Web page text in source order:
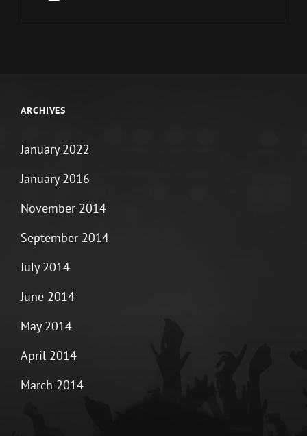
ARCHIVES
January 2022
January 2016
November 2014
September 2014
July 2014
June 2014
May 2014
April 2014
March 2014